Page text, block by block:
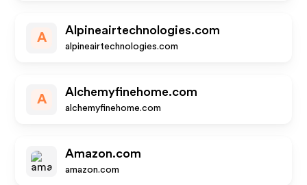
A
Alpineairtechnologies.com
alpineairtechnologies.com
A
Alchemyfinehome.com
alchemyfinehome.com
Amazon.com
amazon.com